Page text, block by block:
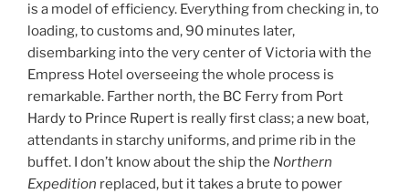
is a model of efficiency. Everything from checking in, to
loading, to customs and, 90 minutes later,
disembarking into the very center of Victoria with the
Empress Hotel overseeing the whole process is
remarkable. Farther north, the BC Ferry from Port
Hardy to Prince Rupert is really first class; a new boat,
attendants in starchy uniforms, and prime rib in the
buffet. I don’t know about the ship the Northern
Expedition replaced, but it takes a brute to power